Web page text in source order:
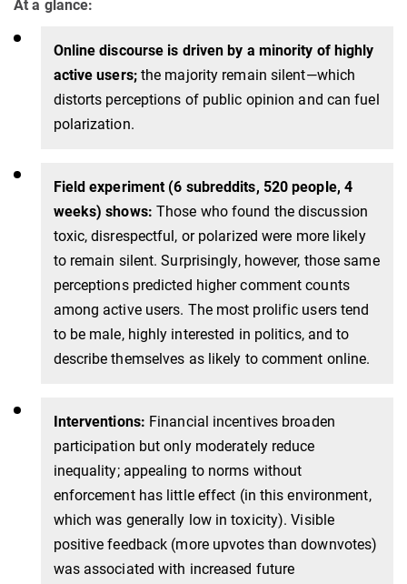
At a glance:
Online discourse is driven by a minority of highly
active users; the majority remain silent—which
distorts perceptions of public opinion and can fuel
polarization.
Field experiment (6 subreddits, 520 people, 4
weeks) shows: Those who found the discussion
toxic, disrespectful, or polarized were more likely
to remain silent. Surprisingly, however, those same
perceptions predicted higher comment counts
among active users. The most prolific users tend
to be male, highly interested in politics, and to
describe themselves as likely to comment online.
Interventions: Financial incentives broaden
participation but only moderately reduce
inequality; appealing to norms without
enforcement has little effect (in this environment,
which was generally low in toxicity). Visible
positive feedback (more upvotes than downvotes)
was associated with increased future